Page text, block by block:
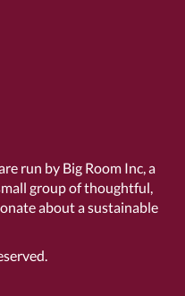
run by Big Room Inc, a
group of thoughtful,
about a sustainable